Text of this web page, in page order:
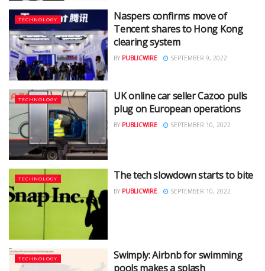
TECHNOLOGY
Naspers confirms move of
Tencent shares to Hong Kong
clearing system
BY PUBLICWIRE SEPTEMBER 9, 2022
TECHNOLOGY
UK online car seller Cazoo pulls
plug on European operations
BY PUBLICWIRE SEPTEMBER 10, 2022
TECHNOLOGY The tech slowdown starts to bite
BY PUBLICWIRE SEPTEMBER 10, 2022
TECHNOLOGY
Swimply: Airbnb for swimming
pools makes a splash